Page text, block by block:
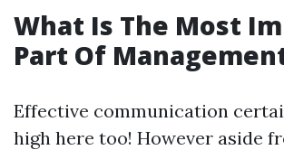
What Is The Most
Part Of
Effective communication
high here too! However aside